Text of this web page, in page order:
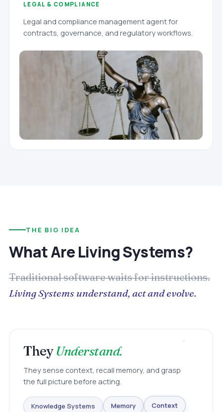
LEGAL & COMPLIANCE
Legal and compliance management agent for
contracts, governance, and regulatory workflows.
THE BIG IDEA
What Are Living Systems?
Traditional software waits for instructions.
Living Systems understand, act and evolve.
TheyUnderstand.
They sense context, recall memory, and grasp
the full picture before acting.
Knowledge Systems Memory Context